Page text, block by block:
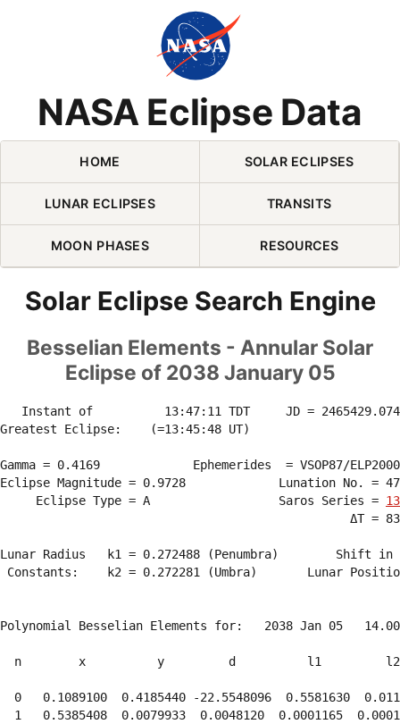
NASA Eclipse Data
Skip Navigation (press 2)
HOME SOLAR ECLIPSES
LUNAR ECLIPSES TRANSITS
MOON PHASES RESOURCES
Solar Eclipse Search Engine
Besselian Elements - Annular Solar
Eclipse of 2038 January 05
Instant of          13:47:11 TDT     JD =
Greatest Eclipse:    (=13:45:48 UT)
Gamma = 0.4169             Ephemerides  = VSOP87/
Eclipse Magnitude = 0.9728             Lunation No. =
     Eclipse Type = A                  Saros Series =
ΔT =
Lunar Radius   k1 = 0.272488 (Penumbra)        Shift
Constants:    k2 = 0.272281 (Umbra)       Lunar
Polynomial Besselian Elements for:   2038 Jan 05
n        x          y         d          l1
0   0.1089100  0.4185440 -22.5548096  0.5581630
1   0.5385408  0.0079933  0.0048120  0.0001165